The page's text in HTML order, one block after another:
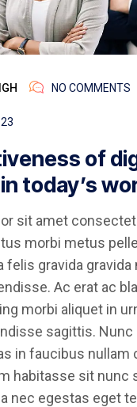
NO COMMENTS
of
today’s
sit amet
morbi metus
felis gravida gravida
Ac erat ac
morbi aliquet in
sagittis. Nunc
in faucibus nullam
habitasse sit nunc
nec egestas eget